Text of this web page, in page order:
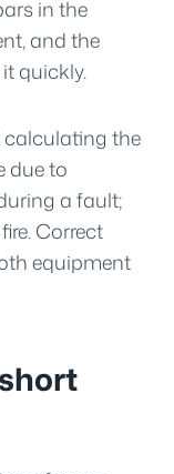
in the
and the
quickly.
calculating the
due to
a fault;
Correct
equipment